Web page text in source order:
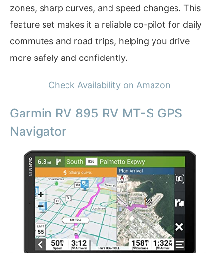
zones, sharp curves, and speed changes. This
feature set makes it a reliable co-pilot for daily
commutes and road trips, helping you drive
more safely and confidently.
Check Availability on Amazon
Garmin RV 895 RV MT-S GPS
Navigator